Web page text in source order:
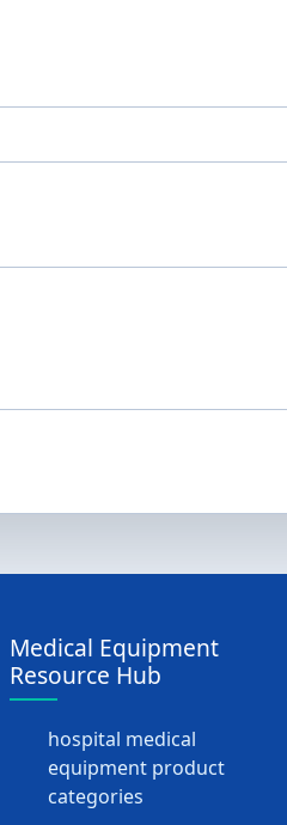
Medical Equipment
Resource Hub
hospital medical
equipment product
categories